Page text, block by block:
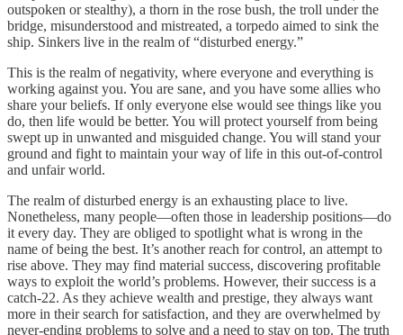
outspoken or stealthy), a thorn in the rose bush, the troll under the
bridge, misunderstood and mistreated, a torpedo aimed to sink the
ship. Sinkers live in the realm of “disturbed energy.”
This is the realm of negativity, where everyone and everything is
working against you. You are sane, and you have some allies who
share your beliefs. If only everyone else would see things like you
do, then life would be better. You will protect yourself from being
swept up in unwanted and misguided change. You will stand your
ground and fight to maintain your way of life in this out-of-control
and unfair world.
The realm of disturbed energy is an exhausting place to live.
Nonetheless, many people—often those in leadership positions—do
it every day. They are obliged to spotlight what is wrong in the
name of being the best. It’s another reach for control, an attempt to
rise above. They may find material success, discovering profitable
ways to exploit the world’s problems. However, their success is a
catch-22. As they achieve wealth and prestige, they always want
more in their search for satisfaction, and they are overwhelmed by
never-ending problems to solve and a need to stay on top. The truth